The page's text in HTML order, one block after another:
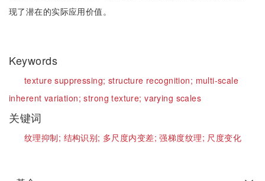
现了潜在的实际应用价值。
Keywords
texture suppressing; structure recognition; multi-scale
inherent variation;strong texture;varying scales
关键词
纹理抑制; 结构识别; 多尺度内变差;强梯度纹理; 尺度变化